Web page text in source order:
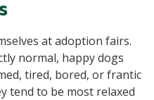
at adoption fairs.
normal, happy dogs
tired, bored, or frantic
tend to be most relaxed